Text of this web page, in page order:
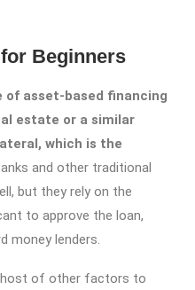
Beginners
of asset-based financing
estate or a similar
which is the
and other traditional
but they rely on the
to approve the loan,
money lenders.
host of other factors to